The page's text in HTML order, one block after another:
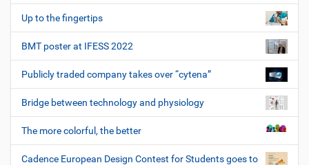
Up to the fingertips
BMT poster at IFESS 2022
Publicly traded company takes over “cytena”
Bridge between technology and physiology
The more colorful, the better
Cadence European Design Contest for Students goes to